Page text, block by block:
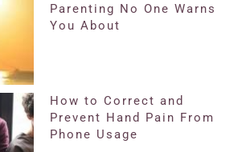
Parenting No One Warns
You About
How to Correct and
Prevent Hand Pain From
Phone Usage